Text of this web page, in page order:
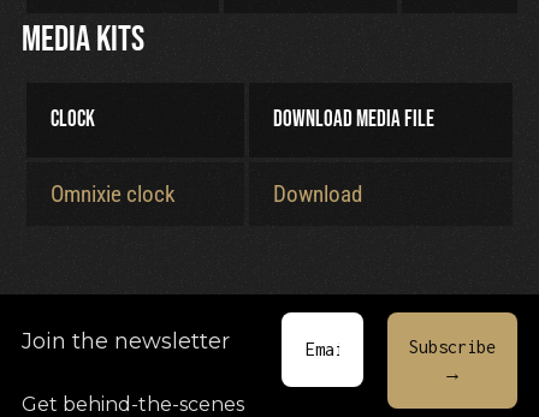
Media kits
Clock Download media file
Omnixie clock Download
Join the newsletter
Get behind-the-scenes